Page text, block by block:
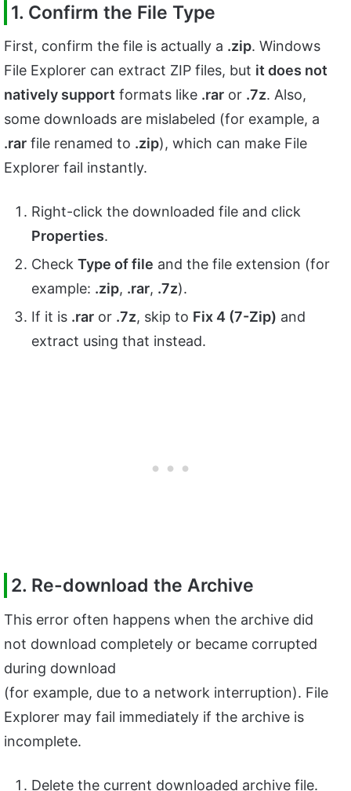
1. Confirm the File Type
First, confirm the file is actually a .zip. Windows
File Explorer can extract ZIP files, but it does not
natively support formats like .rar or .7z. Also,
some downloads are mislabeled (for example, a
.rar file renamed to .zip), which can make File
Explorer fail instantly.
Right-click the downloaded file and click
Properties.
Check Type of file and the file extension (for
example: .zip, .rar, .7z).
If it is .rar or .7z, skip to Fix 4 (7-Zip) and
extract using that instead.
2. Re-download the Archive
This error often happens when the archive did
not download completely or became corrupted
during download
(for example, due to a network interruption). File
Explorer may fail immediately if the archive is
incomplete.
Delete the current downloaded archive file.